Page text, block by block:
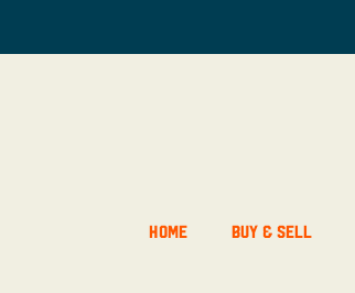
Home Buy & Sell